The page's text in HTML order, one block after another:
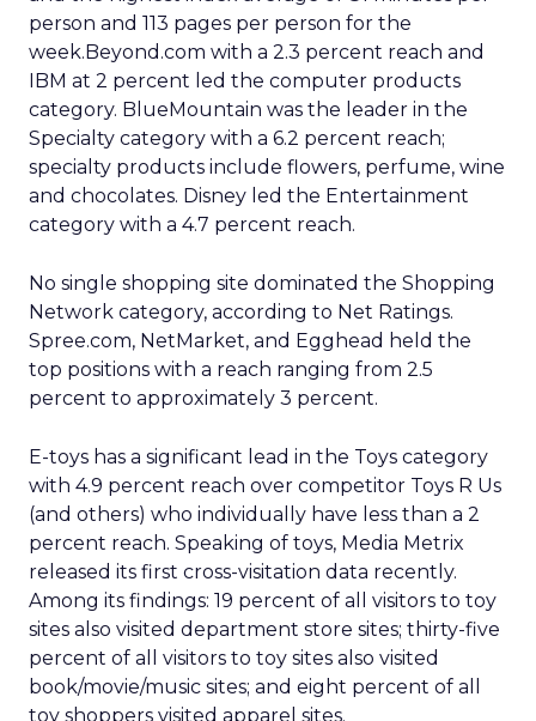
person and 113 pages per person for the
week.Beyond.com with a 2.3 percent reach and
IBM at 2 percent led the computer products
category. BlueMountain was the leader in the
Specialty category with a 6.2 percent reach;
specialty products include flowers, perfume, wine
and chocolates. Disney led the Entertainment
category with a 4.7 percent reach.
No single shopping site dominated the Shopping
Network category, according to Net Ratings.
Spree.com, NetMarket, and Egghead held the
top positions with a reach ranging from 2.5
percent to approximately 3 percent.
E-toys has a significant lead in the Toys category
with 4.9 percent reach over competitor Toys R Us
(and others) who individually have less than a 2
percent reach. Speaking of toys, Media Metrix
released its first cross-visitation data recently.
Among its findings: 19 percent of all visitors to toy
sites also visited department store sites; thirty-five
percent of all visitors to toy sites also visited
book/movie/music sites; and eight percent of all
toy shoppers visited apparel sites.